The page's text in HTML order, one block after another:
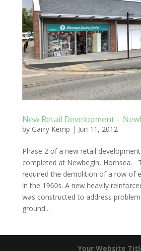
New Retail Development –
by Garry Kemp | Jun 11, 2012
Phase 2 of a new retail
completed at Newbegin, Hornsea.
required the demolition of a row of
in the 1960s. A new heavily
was constructed to address
ground...
Your Website